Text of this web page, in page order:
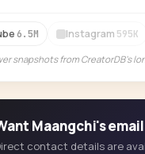
6.5M Instagram 595K
snapshots from CreatorDB's
Maangchi's
contact details are